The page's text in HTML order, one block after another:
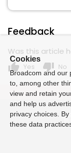
Feedback
Was this article
thumb_up Yes thumb_down No
Cookies
Broadcom and our
to, among other
view and retain
and help us
privacy choices.
these data